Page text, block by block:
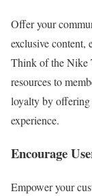
Offer your
exclusive content,
Think of the Nike
resources to
loyalty by offering
experience.
Encourage
Empower your